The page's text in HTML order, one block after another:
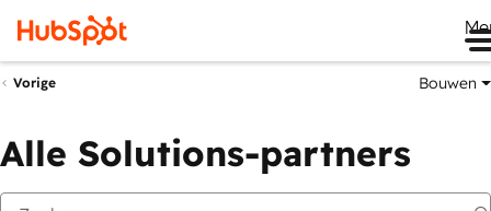
Vorige Bouwen
Alle Solutions-partners